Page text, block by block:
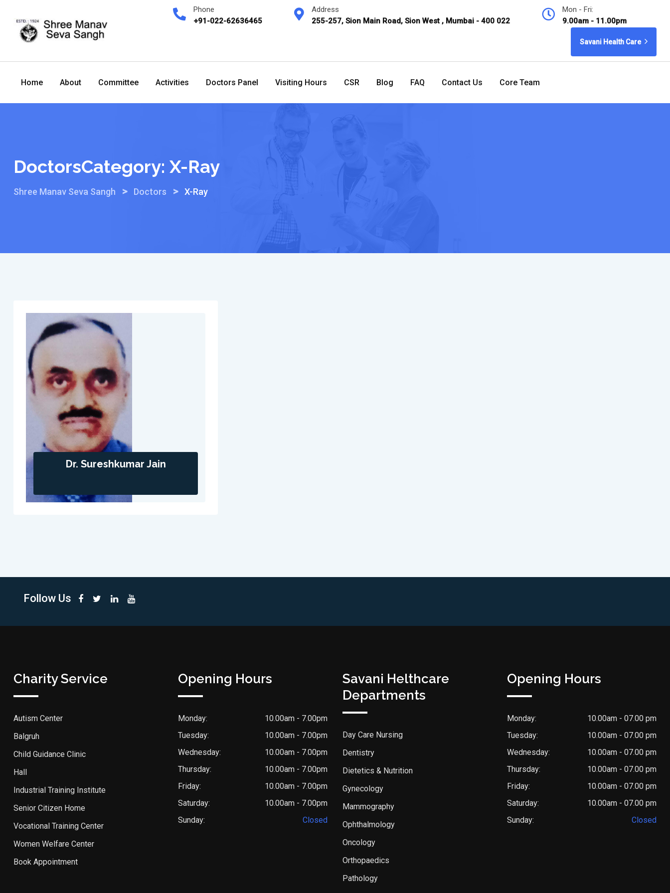
content
Phone
+91-022-62636465
Address
255-257, Sion Main Road, Sion West , Mumbai - 400 022
Mon - Fri:
9.00am - 11.00pm
Savani Health Care
Home About Committee Activities Doctors Panel Visiting Hours CSR Blog FAQ Contact Us Core Team
DoctorsCategory: X-Ray
Shree Manav Seva Sangh > Doctors > X-Ray
Dr. Sureshkumar Jain
Follow Us
Charity Service
Autism Center
Balgruh
Child Guidance Clinic
Hall
Industrial Training Institute
Senior Citizen Home
Vocational Training Center
Women Welfare Center
Book Appointment
Opening Hours
Monday:
10.00am - 7.00pm
Tuesday:
10.00am - 7.00pm
Wednesday:
10.00am - 7.00pm
Thursday:
10.00am - 7.00pm
Friday:
10.00am - 7.00pm
Saturday:
10.00am - 7.00pm
Sunday:
Closed
Savani Helthcare
Departments
Day Care Nursing
Dentistry
Dietetics & Nutrition
Gynecology
Mammography
Ophthalmology
Oncology
Orthopaedics
Pathology
Opening Hours
Monday:
10.00am - 07.00 pm
Tuesday:
10.00am - 07.00 pm
Wednesday:
10.00am - 07.00 pm
Thursday:
10.00am - 07.00 pm
Friday:
10.00am - 07.00 pm
Saturday:
10.00am - 07.00 pm
Sunday:
Closed